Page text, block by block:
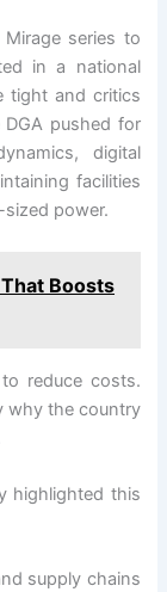
series to
in a national
tight and critics
pushed for
digital
facilities
power.
Boosts
reduce costs.
why the country
highlighted this
supply chains